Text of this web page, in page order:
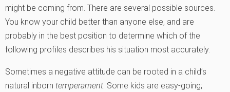
might be coming from. There are several possible sources.
You know your child better than anyone else, and are
probably in the best position to determine which of the
following profiles describes his situation most accurately.
Sometimes a negative attitude can be rooted in a child’s
natural inborn temperament. Some kids are easy-going;